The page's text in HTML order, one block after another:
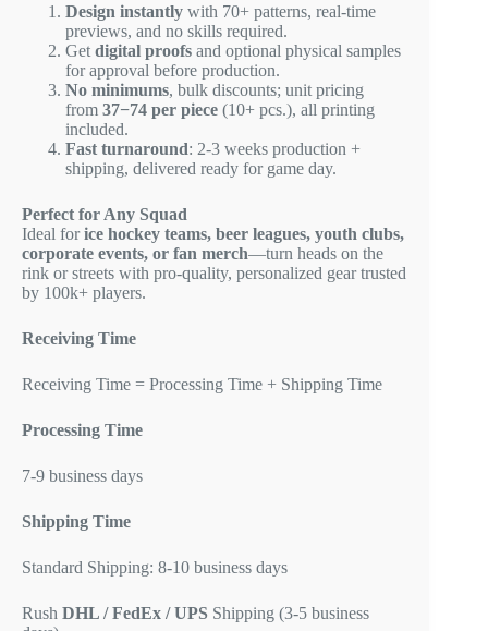
Design instantly with 70+ patterns, real-time
previews, and no skills required.
Get digital proofs and optional physical samples
for approval before production.
No minimums, bulk discounts; unit pricing
from 37−74 per piece (10+ pcs.), all printing
included.
Fast turnaround: 2-3 weeks production +
shipping, delivered ready for game day.
Perfect for Any Squad
Ideal forice hockey teams, beer leagues, youth clubs,
corporate events, or fan merch—turn heads on the
rink or streets with pro-quality, personalized gear trusted
by 100k+ players.
Receiving Time
Receiving Time = Processing Time + Shipping Time
Processing Time
7-9 business days
Shipping Time
Standard Shipping: 8-10 business days
Rush DHL / FedEx / UPS Shipping (3-5 business